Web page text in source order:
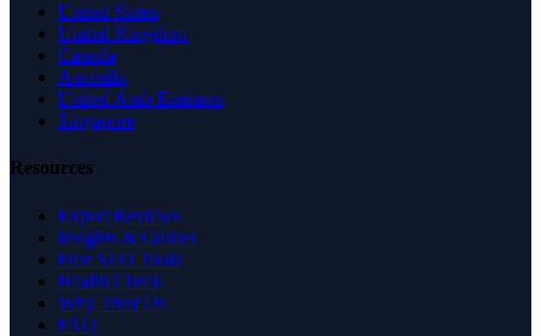
United States
United Kingdom
Canada
Australia
United Arab Emirates
Singapore
Resources
Expert Reviews
Insights & Guides
Free SEO Tools
Health Check
Why Trust Us
FAQ